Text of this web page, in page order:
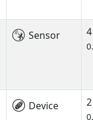
Sensor 4
Device 2